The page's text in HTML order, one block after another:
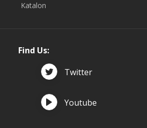
Katalon
Find Us:
Twitter
Youtube